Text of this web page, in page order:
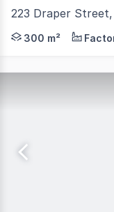
223 Draper
Approx 300sqm
300 m²